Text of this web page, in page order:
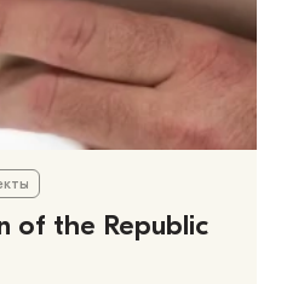
of the Republic